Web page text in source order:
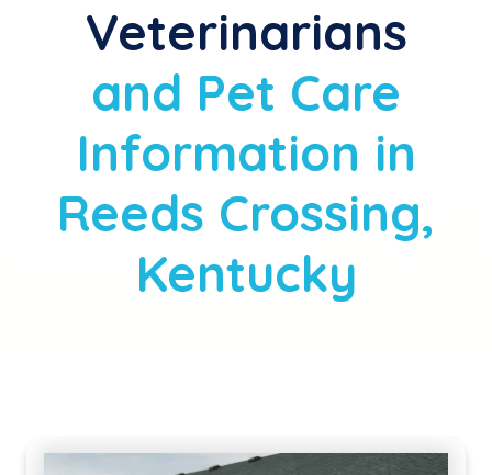
Veterinarians
and Pet Care
Information in
Reeds Crossing,
Kentucky